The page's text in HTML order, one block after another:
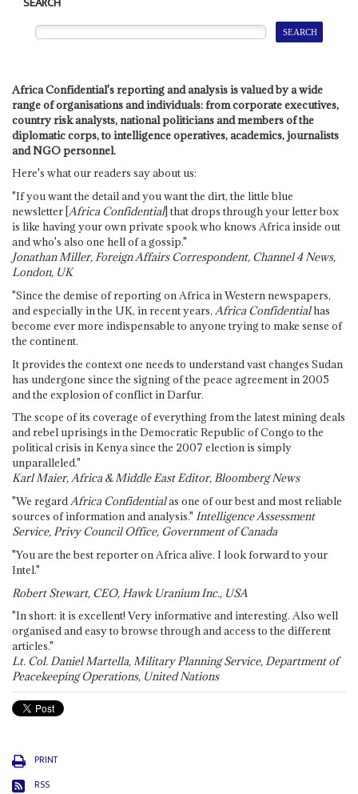
Africa Confidential's reporting and analysis is valued by a wide
range of organisations and individuals: from corporate executives,
country risk analysts, national politicians and members of the
diplomatic corps, to intelligence operatives, academics, journalists
and NGO personnel.
Here's what our readers say about us:
"If you want the detail and you want the dirt, the little blue
newsletter [Africa Confidential] that drops through your letter box
is like having your own private spook who knows Africa inside out
and who's also one hell of a gossip."
Jonathan Miller, Foreign Affairs Correspondent, Channel 4 News,
London, UK
"Since the demise of reporting on Africa in Western newspapers,
and especially in the UK, in recent years, Africa Confidentialhas
become ever more indispensable to anyone trying to make sense of
the continent.
It provides the context one needs to understand vast changes Sudan
has undergone since the signing of the peace agreement in 2005
and the explosion of conflict in Darfur.
The scope of its coverage of everything from the latest mining deals
and rebel uprisings in the Democratic Republic of Congo to the
political crisis in Kenya since the 2007 election is simply
unparalleled."
Karl Maier, Africa & Middle East Editor, Bloomberg News
"We regardAfrica Confidentialas one of our best and most reliable
sources of information and analysis." Intelligence Assessment
Service, Privy Council Office, Government of Canada
"You are the best reporter on Africa alive. I look forward to your
Intel."
Robert Stewart, CEO, Hawk Uranium Inc., USA
"In short: it is excellent! Very informative and interesting. Also well
organised and easy to browse through and access to the different
articles."
Lt. Col. Daniel Martella, Military Planning Service, Department of
Peacekeeping Operations, United Nations
PRINT
RSS